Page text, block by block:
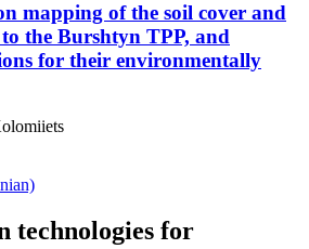
mapping of the soil cover and
the Burshtyn TPP, and
for their environmentally
technologies for